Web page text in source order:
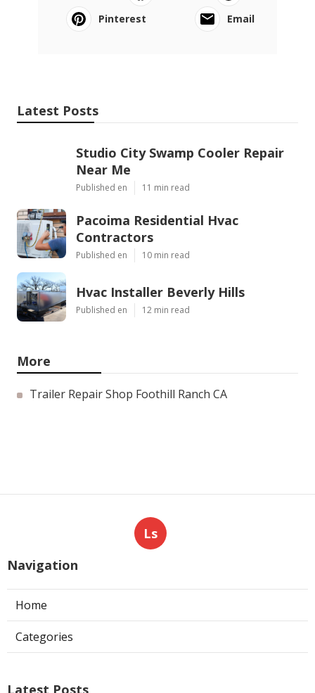
Pinterest
Email
Latest Posts
Studio City Swamp Cooler Repair
Near Me
Published en 11 min read
Pacoima Residential Hvac
Contractors
Published en 10 min read
Hvac Installer Beverly Hills
Published en 12 min read
More
Trailer Repair Shop Foothill Ranch CA
Ls
Navigation
Home
Categories